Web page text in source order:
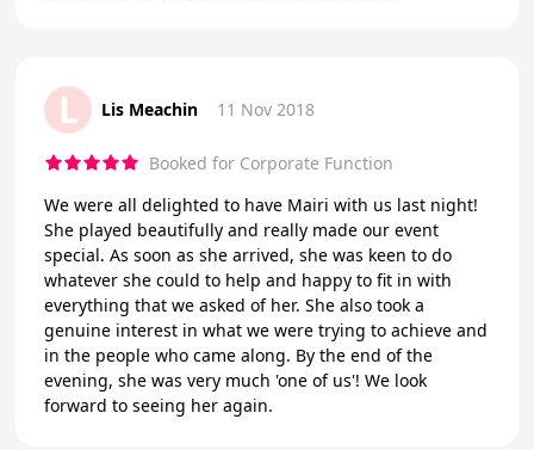
L Lis Meachin 11 Nov 2018
Booked for Corporate Function
We were all delighted to have Mairi with us last night!
She played beautifully and really made our event
special. As soon as she arrived, she was keen to do
whatever she could to help and happy to fit in with
everything that we asked of her. She also took a
genuine interest in what we were trying to achieve and
in the people who came along. By the end of the
evening, she was very much 'one of us'! We look
forward to seeing her again.